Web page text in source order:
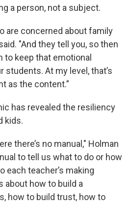
a person, not a subject.
are concerned about family
"And they tell you, so then
to keep that emotional
students. At my level, that’s
as the content.”
has revealed the resiliency
kids.
there’s no manual," Holman
to tell us what to do or how
each teacher’s making
how to build a
how to build trust, how to